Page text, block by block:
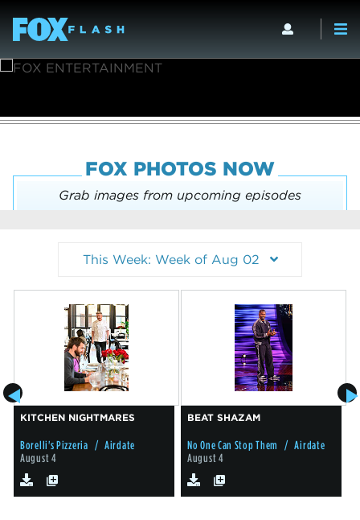
FOX PHOTOS NOW
Grab images from upcoming episodes
This Week: Week of Aug 02
KITCHEN NIGHTMARES
Borelli's Pizzeria / Airdate
August 4
BEAT SHAZAM
No One Can Stop Them
/ Airdate
August 4